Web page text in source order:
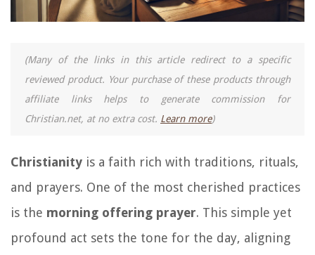
(Many of the links in this article redirect to a specific
reviewed product. Your purchase of these products through
affiliate links helps to generate commission for
Christian.net, at no extra cost. Learn more)
Christianity is a faith rich with traditions, rituals,
and prayers. One of the most cherished practices
is the morning offering prayer. This simple yet
profound act sets the tone for the day, aligning